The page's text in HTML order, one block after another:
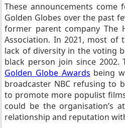
These announcements
Golden Globes over the past
former parent company The
Association. In 2021, most of
lack of diversity in the voting
black person join since 2002.
Golden Globe Awards being
broadcaster NBC refusing to
to promote more populist
could be the organisation’s
relationship and reputation